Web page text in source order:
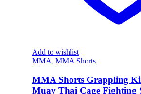
Add to wishlist
MMA, MMA Shorts
MMA Shorts Grappling
Muay Thai Cage Fighting